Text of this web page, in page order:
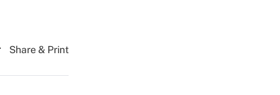
Share & Print